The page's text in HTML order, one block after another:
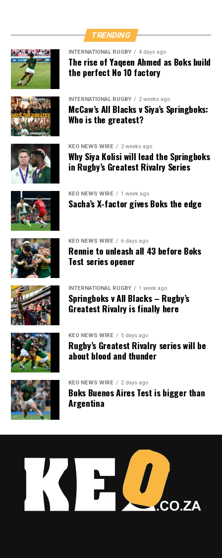
TRENDING
INTERNATIONAL RUGBY 4 days ago
The rise of Yaqeen Ahmed as Boks build
the perfect No 10 factory
INTERNATIONAL RUGBY 2 weeks ago
McCaw’s All Blacks v Siya’s Springboks:
Who is the greatest?
KEO NEWS WIRE 2 weeks ago
Why Siya Kolisi will lead the Springboks
in Rugby’s Greatest Rivalry Series
KEO NEWS WIRE 1 week ago
Sacha’s X-factor gives Boks the edge
KEO NEWS WIRE 6 days ago
Rennie to unleash all 43 before Boks
Test series opener
INTERNATIONAL RUGBY 1 week ago
Springboks v All Blacks – Rugby’s
Greatest Rivalry is finally here
KEO NEWS WIRE 5 days ago
Rugby’s Greatest Rivalry series will be
about blood and thunder
KEO NEWS WIRE 2 days ago
Boks Buenos Aires Test is bigger than
Argentina